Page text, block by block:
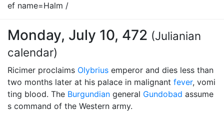
ef name=Halm /
Monday, July 10, 472 (Julianian
calendar)
Ricimer proclaims Olybrius emperor and dies less than
two months later at his palace in malignant fever, vomi
ting blood. The Burgundian general Gundobad assume
s command of the Western army.